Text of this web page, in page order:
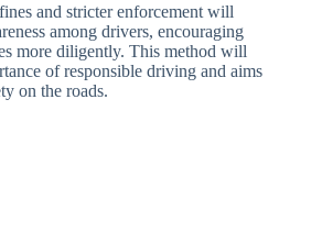
and stricter enforcement will
among drivers, encouraging
more diligently. This method will
of responsible driving and aims
on the roads.